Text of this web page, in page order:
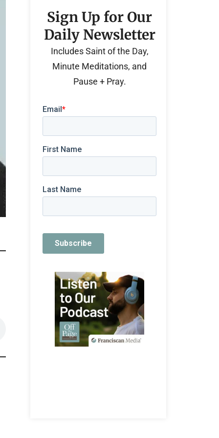
Sign Up for Our
Daily Newsletter
Includes Saint of the Day,
Minute Meditations, and
Pause + Pray.